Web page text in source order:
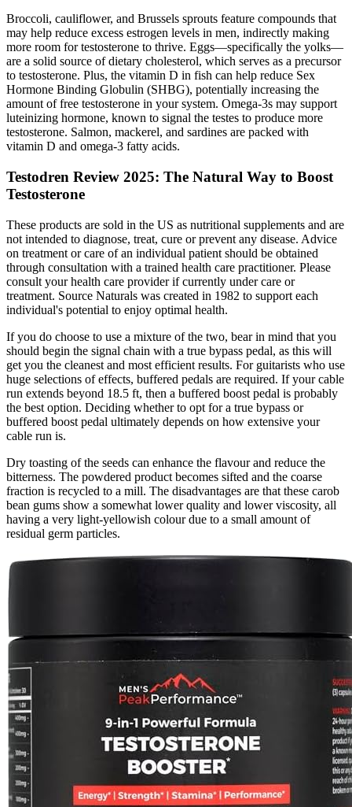
Broccoli, cauliflower, and Brussels sprouts feature compounds that
may help reduce excess estrogen levels in men, indirectly making
more room for testosterone to thrive. Eggs—specifically the yolks—
are a solid source of dietary cholesterol, which serves as a precursor
to testosterone. Plus, the vitamin D in fish can help reduce Sex
Hormone Binding Globulin (SHBG), potentially increasing the
amount of free testosterone in your system. Omega-3s may support
luteinizing hormone, known to signal the testes to produce more
testosterone. Salmon, mackerel, and sardines are packed with
vitamin D and omega-3 fatty acids.
Testodren Review 2025: The Natural Way to Boost
Testosterone
These products are sold in the US as nutritional supplements and are
not intended to diagnose, treat, cure or prevent any disease. Advice
on treatment or care of an individual patient should be obtained
through consultation with a trained health care practitioner. Please
consult your health care provider if currently under care or
treatment. Source Naturals was created in 1982 to support each
individual's potential to enjoy optimal health.
If you do choose to use a mixture of the two, bear in mind that you
should begin the signal chain with a true bypass pedal, as this will
get you the cleanest and most efficient results. For guitarists who use
huge selections of effects, buffered pedals are required. If your cable
run extends beyond 18.5 ft, then a buffered boost pedal is probably
the best option. Deciding whether to opt for a true bypass or
buffered boost pedal ultimately depends on how extensive your
cable run is.
Dry toasting of the seeds can enhance the flavour and reduce the
bitterness. The powdered product becomes sifted and the coarse
fraction is recycled to a mill. The disadvantages are that these carob
bean gums show a somewhat lower quality and lower viscosity, all
having a very light-yellowish colour due to a small amount of
residual germ particles.